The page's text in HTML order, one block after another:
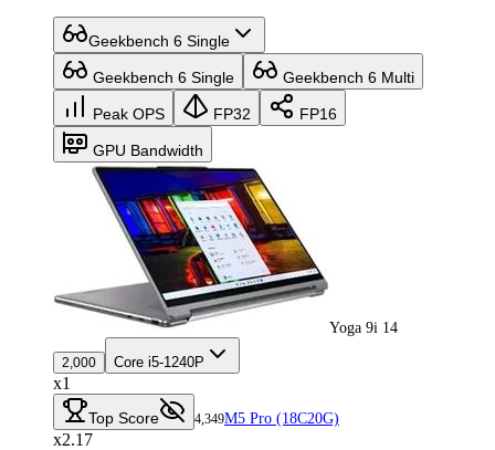
Geekbench 6 Single
Geekbench 6 Single Geekbench 6 Multi
Peak OPS FP32 FP16
GPU Bandwidth
Yoga 9i 14
2,000 Core i5-1240P
x1
Top Score 4,349M5 Pro (18C20G)
x2.17